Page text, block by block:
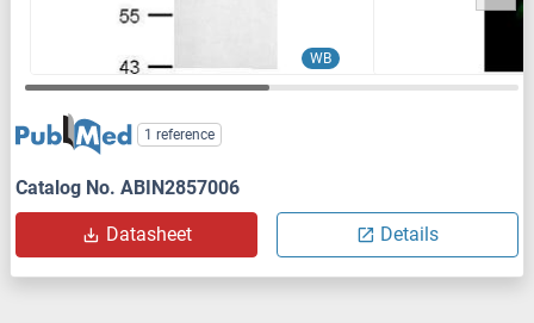
WB
1 reference
Catalog No. ABIN2857006
Datasheet Details